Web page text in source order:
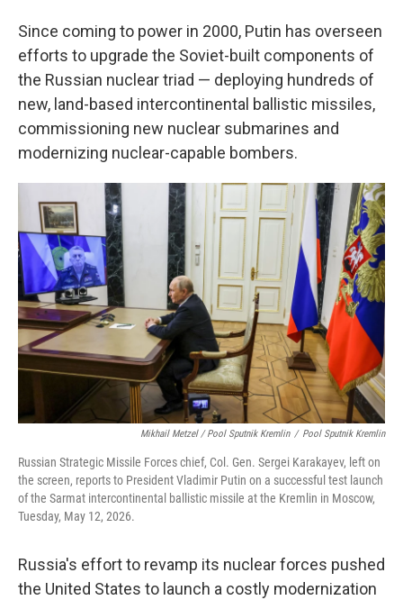
Since coming to power in 2000, Putin has overseen
efforts to upgrade the Soviet-built components of
the Russian nuclear triad — deploying hundreds of
new, land-based intercontinental ballistic missiles,
commissioning new nuclear submarines and
modernizing nuclear-capable bombers.
Mikhail Metzel / Pool Sputnik Kremlin / Pool Sputnik Kremlin
Russian Strategic Missile Forces chief, Col. Gen. Sergei Karakayev, left on
the screen, reports to President Vladimir Putin on a successful test launch
of the Sarmat intercontinental ballistic missile at the Kremlin in Moscow,
Tuesday, May 12, 2026.
Russia's effort to revamp its nuclear forces pushed
the United States to launch a costly modernization